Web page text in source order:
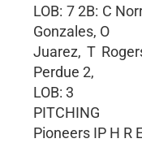
LOB: 7 2B: C
Gonzales, O
Juarez, T
Perdue 2,
LOB: 3
PITCHING
Pioneers IP H R